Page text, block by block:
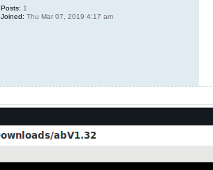
Posts: 1
Joined: Thu Mar 07, 2019 4:17 am